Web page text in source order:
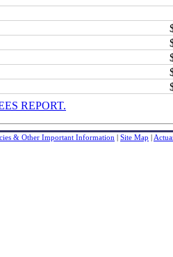
REPORT.
& Other Important Information Site Map